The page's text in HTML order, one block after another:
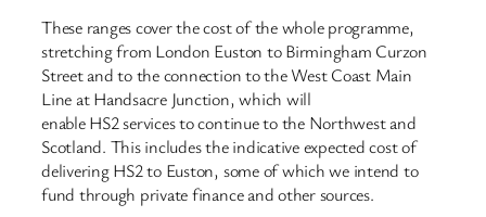
These ranges cover the cost of the whole programme,
stretching from London Euston to Birmingham Curzon
Street and to the connection to the West Coast Main
Line at Handsacre Junction, which will
enable HS2 services to continue to the Northwest and
Scotland. This includes the indicative expected cost of
delivering HS2 to Euston, some of which we intend to
fund through private finance and other sources.